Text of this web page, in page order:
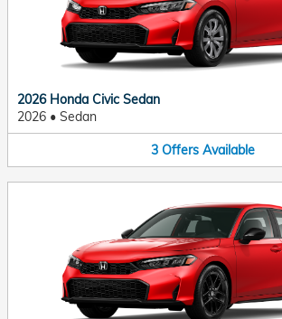
2026 Honda Civic Sedan
2026 • Sedan
3 Offers Available